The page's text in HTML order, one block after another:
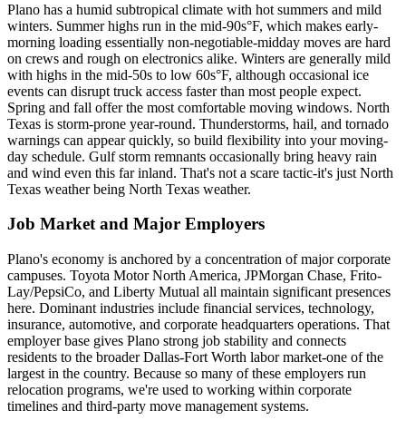
Plano has a humid subtropical climate with hot summers and mild
winters. Summer highs run in the mid-90s°F, which makes early-
morning loading essentially non-negotiable-midday moves are hard
on crews and rough on electronics alike. Winters are generally mild
with highs in the mid-50s to low 60s°F, although occasional ice
events can disrupt truck access faster than most people expect.
Spring and fall offer the most comfortable moving windows. North
Texas is storm-prone year-round. Thunderstorms, hail, and tornado
warnings can appear quickly, so build flexibility into your moving-
day schedule. Gulf storm remnants occasionally bring heavy rain
and wind even this far inland. That's not a scare tactic-it's just North
Texas weather being North Texas weather.
Job Market and Major Employers
Plano's economy is anchored by a concentration of major corporate
campuses. Toyota Motor North America, JPMorgan Chase, Frito-
Lay/PepsiCo, and Liberty Mutual all maintain significant presences
here. Dominant industries include financial services, technology,
insurance, automotive, and corporate headquarters operations. That
employer base gives Plano strong job stability and connects
residents to the broader Dallas-Fort Worth labor market-one of the
largest in the country. Because so many of these employers run
relocation programs, we're used to working within corporate
timelines and third-party move management systems.